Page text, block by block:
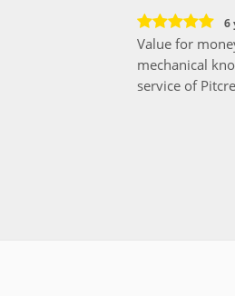
6
Value for
mechanical
service of